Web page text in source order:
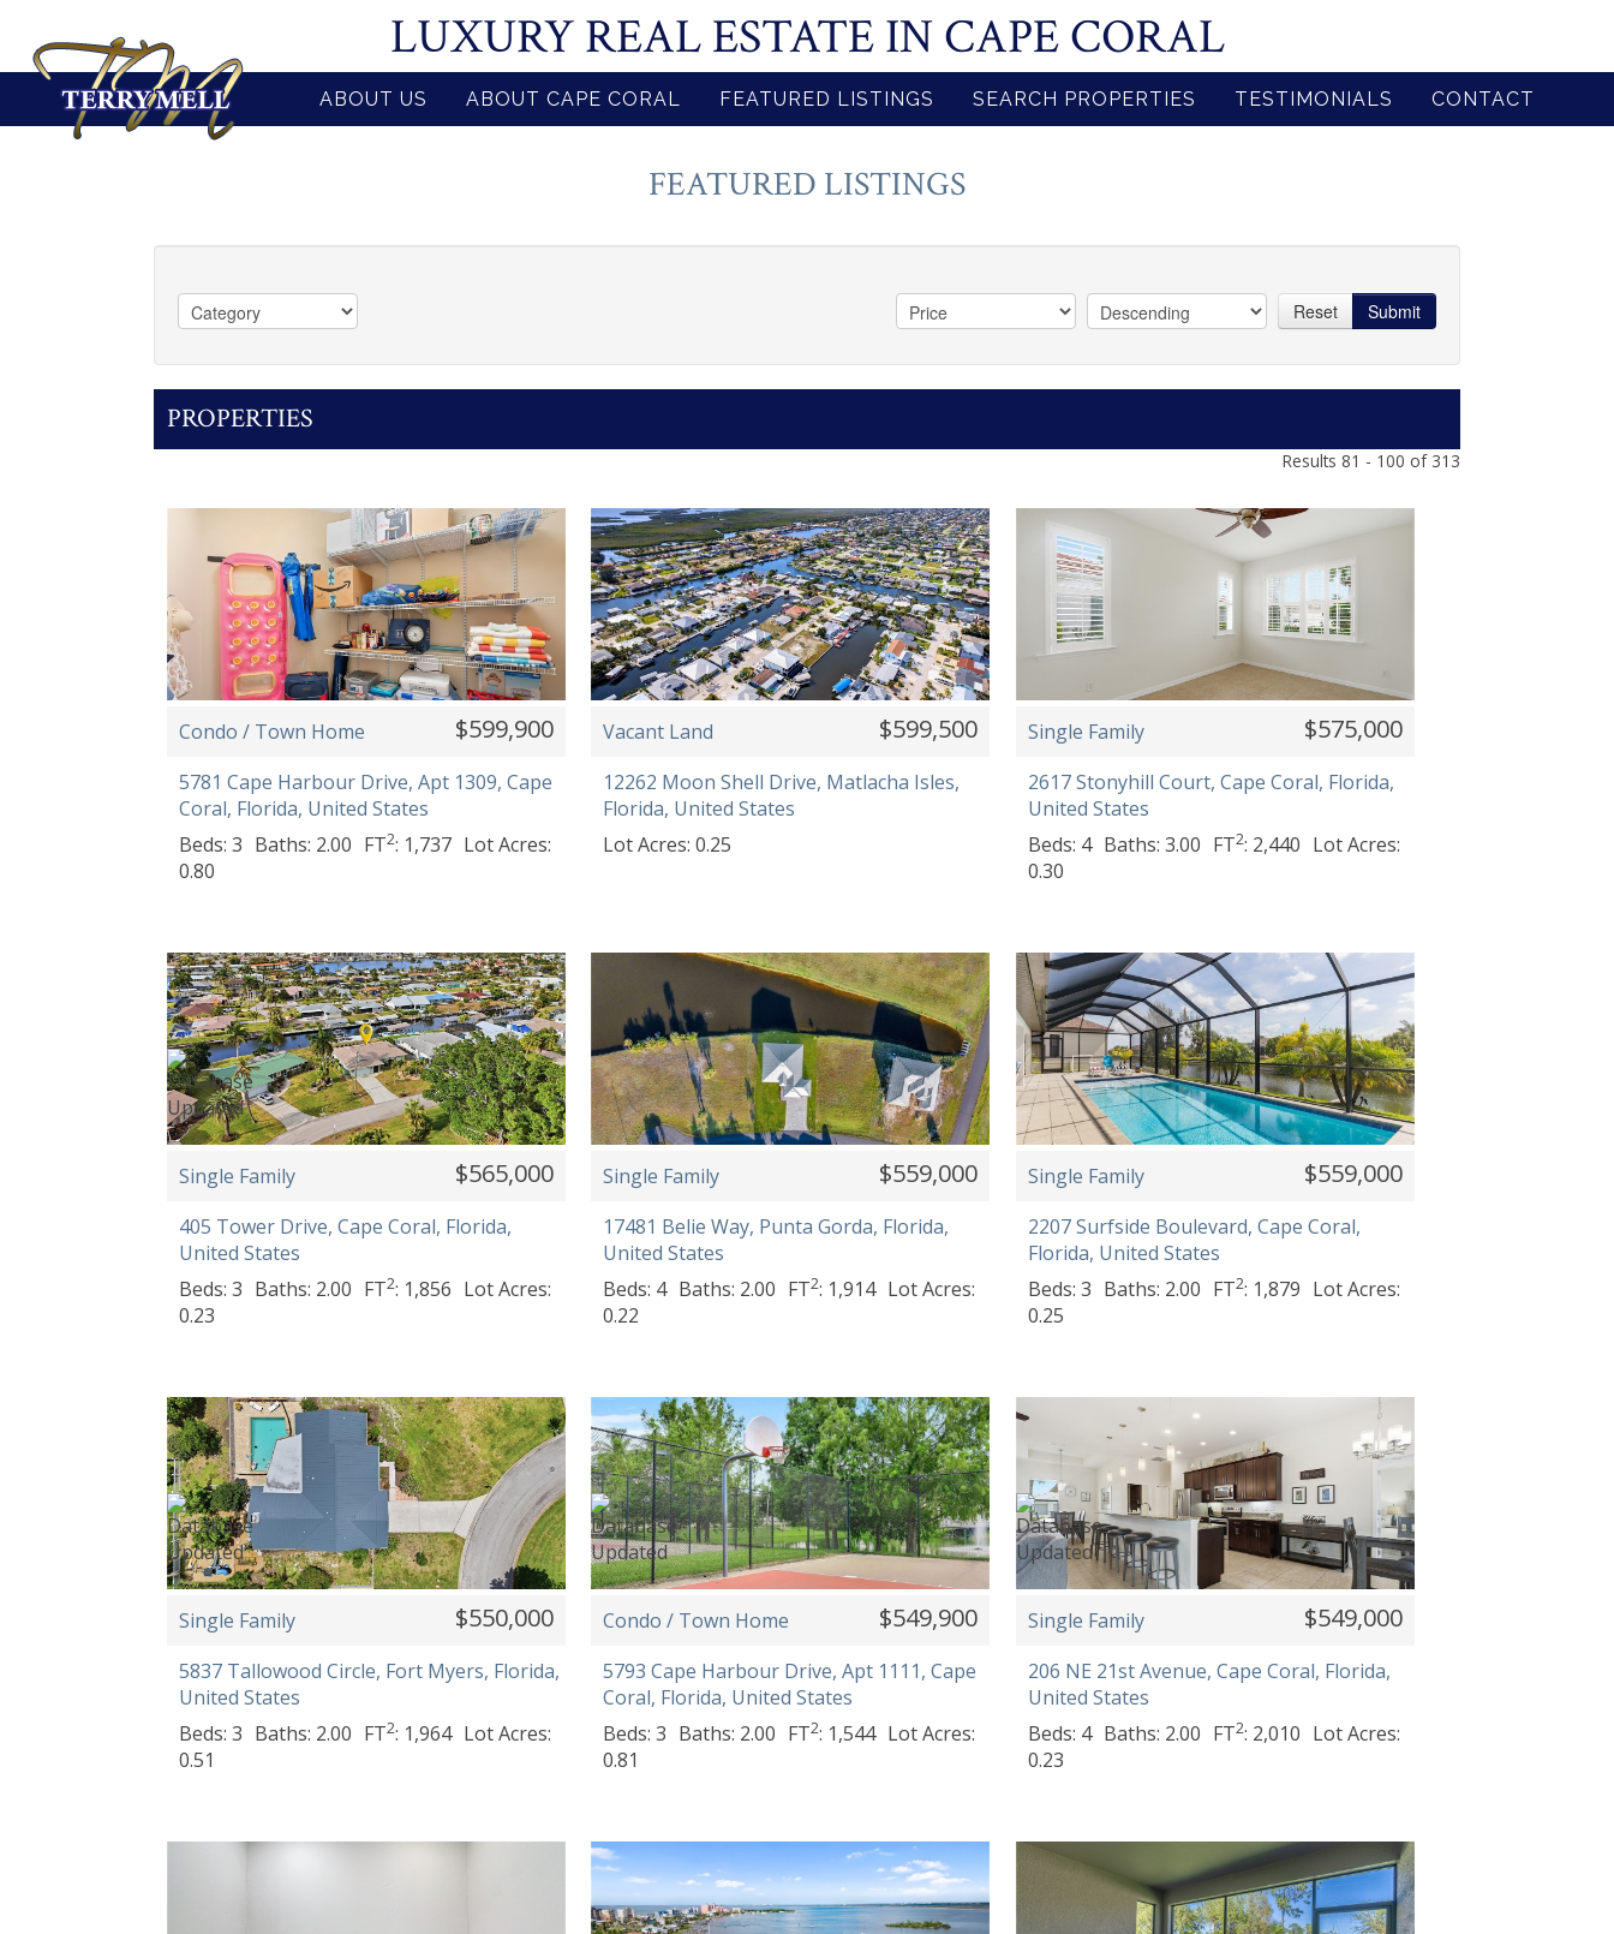
LUXURY REAL ESTATE IN CAPE CORAL
ABOUT US ABOUT CAPE CORAL FEATURED LISTINGS SEARCH PROPERTIES TESTIMONIALS CONTACT
FEATURED LISTINGS
Reset Submit
PROPERTIES
Results 81 - 100 of 313
Condo / Town Home $599,900
5781 Cape Harbour Drive, Apt 1309, Cape
Coral, Florida, United States
Beds: 3 Baths: 2.00 FT2: 1,737 Lot Acres:
0.80
Vacant Land $599,500
12262 Moon Shell Drive, Matlacha Isles,
Florida, United States
Lot Acres: 0.25
Single Family $575,000
2617 Stonyhill Court, Cape Coral, Florida,
United States
Beds: 4 Baths: 3.00 FT2: 2,440 Lot Acres:
0.30
Single Family $565,000
405 Tower Drive, Cape Coral, Florida,
United States
Beds: 3 Baths: 2.00 FT2: 1,856 Lot Acres:
0.23
Single Family $559,000
17481 Belie Way, Punta Gorda, Florida,
United States
Beds: 4 Baths: 2.00 FT2: 1,914 Lot Acres:
0.22
Single Family $559,000
2207 Surfside Boulevard, Cape Coral,
Florida, United States
Beds: 3 Baths: 2.00 FT2: 1,879 Lot Acres:
0.25
Single Family $550,000
5837 Tallowood Circle, Fort Myers, Florida,
United States
Beds: 3 Baths: 2.00 FT2: 1,964 Lot Acres:
0.51
Condo / Town Home $549,900
5793 Cape Harbour Drive, Apt 1111, Cape
Coral, Florida, United States
Beds: 3 Baths: 2.00 FT2: 1,544 Lot Acres:
0.81
Single Family $549,000
206 NE 21st Avenue, Cape Coral, Florida,
United States
Beds: 4 Baths: 2.00 FT2: 2,010 Lot Acres:
0.23